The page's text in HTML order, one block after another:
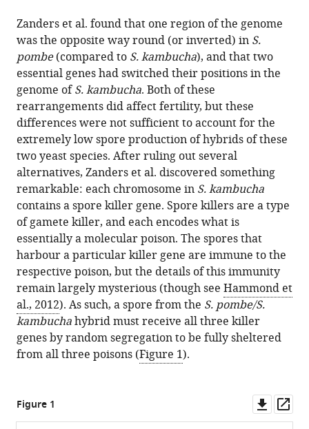
Zanders et al. found that one region of the genome
was the opposite way round (or inverted) in S.
pombe(compared to S. kambucha), and that two
essential genes had switched their positions in the
genome ofS. kambucha. Both of these
rearrangements did affect fertility, but these
differences were not sufficient to account for the
extremely low spore production of hybrids of these
two yeast species. After ruling out several
alternatives, Zanders et al. discovered something
remarkable: each chromosome in S. kambucha
contains a spore killer gene. Spore killers are a type
of gamete killer, and each encodes what is
essentially a molecular poison. The spores that
harbour a particular killer gene are immune to the
respective poison, but the details of this immunity
remain largely mysterious (though see Hammond et
al., 2012). As such, a spore from the S. pombe/S.
kambuchahybrid must receive all three killer
genes by random segregation to be fully sheltered
from all three poisons (Figure 1).
Figure 1
asset